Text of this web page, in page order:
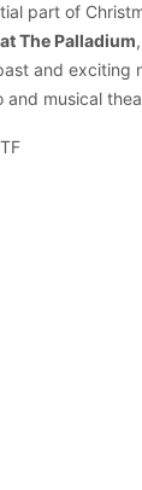
part of
The Palladium
and exciting
musical